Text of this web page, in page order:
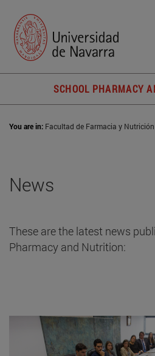
SCHOOL PHARMACY
You are in: Facultad de Farmacia y Nutrición
News
These are the latest news
Pharmacy and Nutrition: